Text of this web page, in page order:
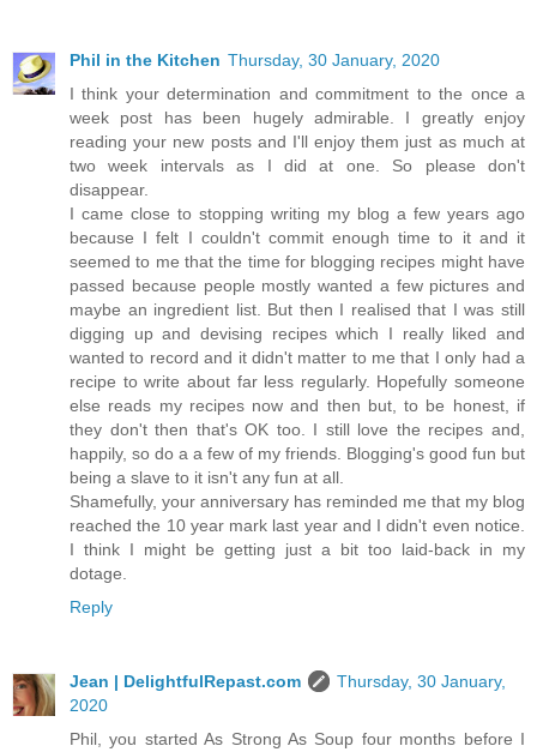
Phil in the Kitchen Thursday, 30 January, 2020
I think your determination and commitment to the once a
week post has been hugely admirable. I greatly enjoy
reading your new posts and I'll enjoy them just as much at
two week intervals as I did at one. So please don't
disappear.
I came close to stopping writing my blog a few years ago
because I felt I couldn't commit enough time to it and it
seemed to me that the time for blogging recipes might have
passed because people mostly wanted a few pictures and
maybe an ingredient list. But then I realised that I was still
digging up and devising recipes which I really liked and
wanted to record and it didn't matter to me that I only had a
recipe to write about far less regularly. Hopefully someone
else reads my recipes now and then but, to be honest, if
they don't then that's OK too. I still love the recipes and,
happily, so do a a few of my friends. Blogging's good fun but
being a slave to it isn't any fun at all.
Shamefully, your anniversary has reminded me that my blog
reached the 10 year mark last year and I didn't even notice.
I think I might be getting just a bit too laid-back in my
dotage.
Reply
Jean | DelightfulRepast.com
Thursday, 30 January,
2020
Phil, you started As Strong As Soup four months before I